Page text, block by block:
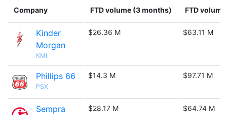
Company FTD volume (3 months) FTD
Kinder
Morgan
KMI
$26.36 M $63.11 M
Phillips 66
PSX
$14.3 M $97.71 M
Sempra $28.17 M $64.74 M